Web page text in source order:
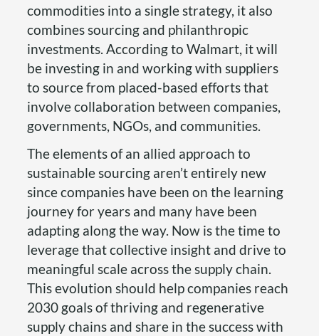
commodities into a single strategy, it also
combines sourcing and philanthropic
investments. According to Walmart, it will
be investing in and working with suppliers
to source from placed-based efforts that
involve collaboration between companies,
governments, NGOs, and communities.
The elements of an allied approach to
sustainable sourcing aren’t entirely new
since companies have been on the learning
journey for years and many have been
adapting along the way. Now is the time to
leverage that collective insight and drive to
meaningful scale across the supply chain.
This evolution should help companies reach
2030 goals of thriving and regenerative
supply chains and share in the success with